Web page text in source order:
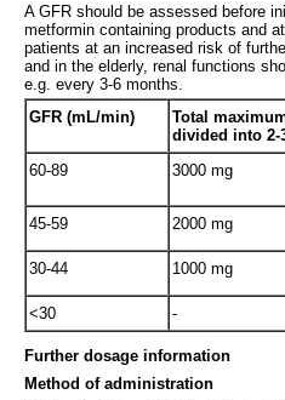
A GFR should be assessed before
metformin containing products and
patients at an increased risk of
and in the elderly, renal functions
e.g. every 3-6 months.
GFR (mL/min)
Total
divided into 2-
60-89 3000 mg
45-59
2000 mg
30-44 1000 mg
<30 -
Further dosage information
Method of administration